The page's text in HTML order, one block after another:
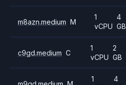
m8azn.medium M
1
vCPU
4
GB
c9gd.medium C
1
vCPU
2
GB
1
4